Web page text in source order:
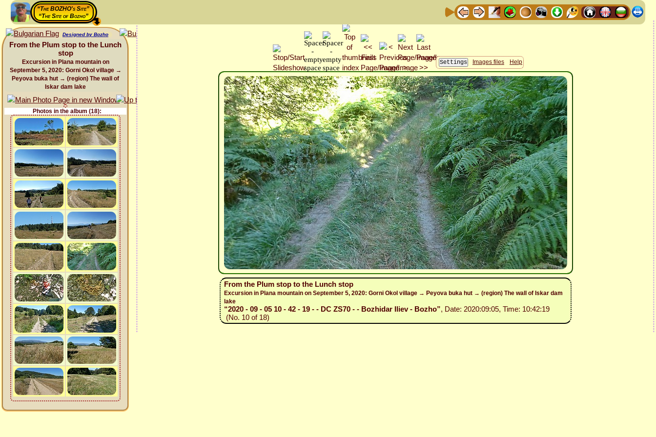
“The BOZHO's Site”
“The Site of Bozho”
Designed by Bozho
From the Plum stop to the Lunch
stop
Excursion in Plana mountain on
September 5, 2020: Gorni Okol village →
Peyova buka hut → (region) The wall of
Iskar dam lake
Photos in the album (18):
Images files Help
From the Plum stop to the Lunch stop
Excursion in Plana mountain on September 5, 2020: Gorni Okol village → Peyova buka hut → (region) The wall of Iskar dam
lake
“2020 - 09 - 05 10 - 42 - 19 - - DC ZS70 - - Bozhidar Iliev - Bozho”, Date: 2020:09:05, Time: 10:42:19
(No. 10 of 18)